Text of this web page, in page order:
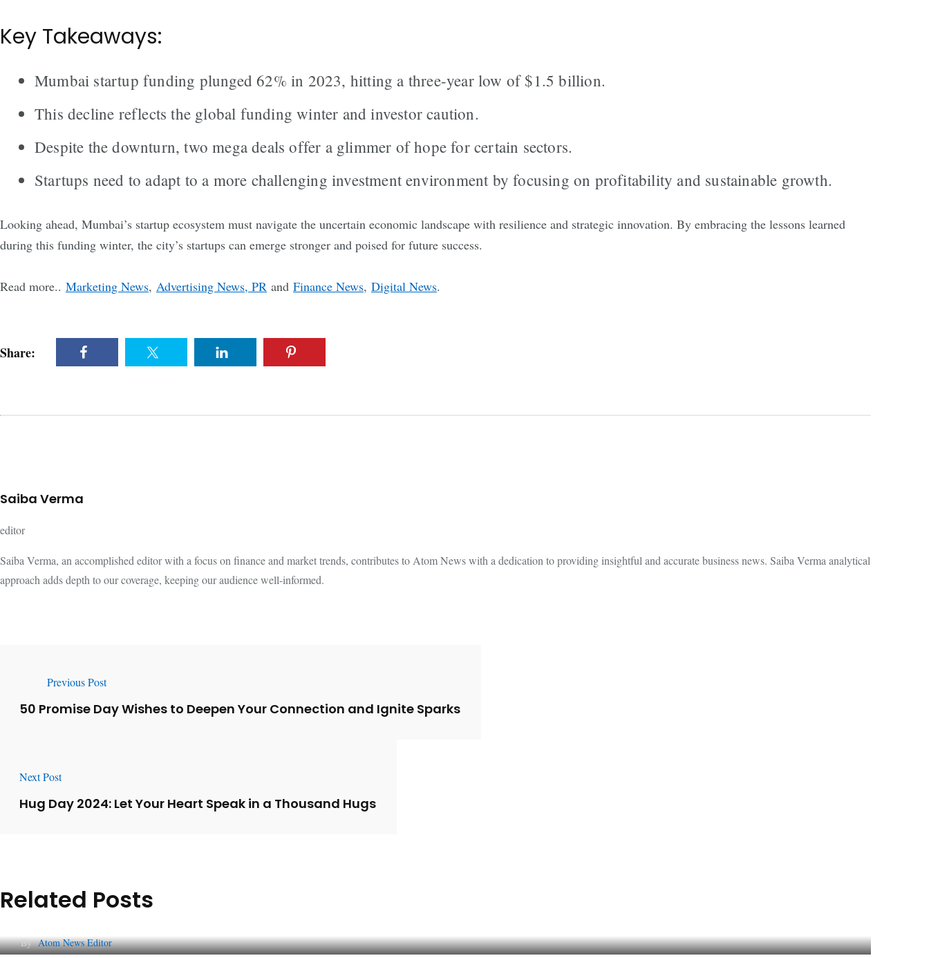
Key Takeaways:
Mumbai startup funding plunged 62% in 2023, hitting a three-year low of $1.5 billion.
This decline reflects the global funding winter and investor caution.
Despite the downturn, two mega deals offer a glimmer of hope for certain sectors.
Startups need to adapt to a more challenging investment environment by focusing on profitability and sustainable growth.
Looking ahead, Mumbai’s startup ecosystem must navigate the uncertain economic landscape with resilience and strategic innovation. By embracing the lessons learned
during this funding winter, the city’s startups can emerge stronger and poised for future success.
Read more.. Marketing News, Advertising News, PR and Finance News, Digital News.
Share:
Saiba Verma
editor
Saiba Verma, an accomplished editor with a focus on finance and market trends, contributes to Atom News with a dedication to providing insightful and accurate business news. Saiba Verma analytical
approach adds depth to our coverage, keeping our audience well-informed.
Previous Post
50 Promise Day Wishes to Deepen Your Connection and Ignite Sparks
Next Post
Hug Day 2024: Let Your Heart Speak in a Thousand Hugs
Related Posts
ByAtom News Editor